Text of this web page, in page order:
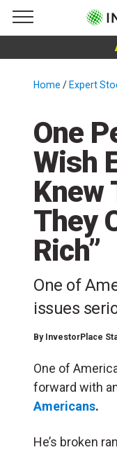
k
Primary Menu
☰
Menu
Home / Expert
One
Wish
Knew
They
Rich”
One of
issues
By InvestorPlace
One of
forward with
Americans.
He’s broken